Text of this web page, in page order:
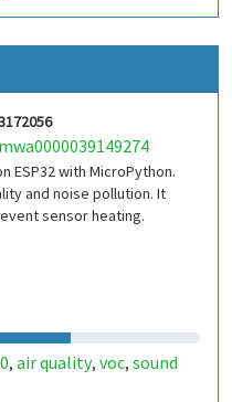
mwa0000039149274
ESP32 with MicroPython.
and noise pollution. It
sensor heating.
, air quality, voc, sound